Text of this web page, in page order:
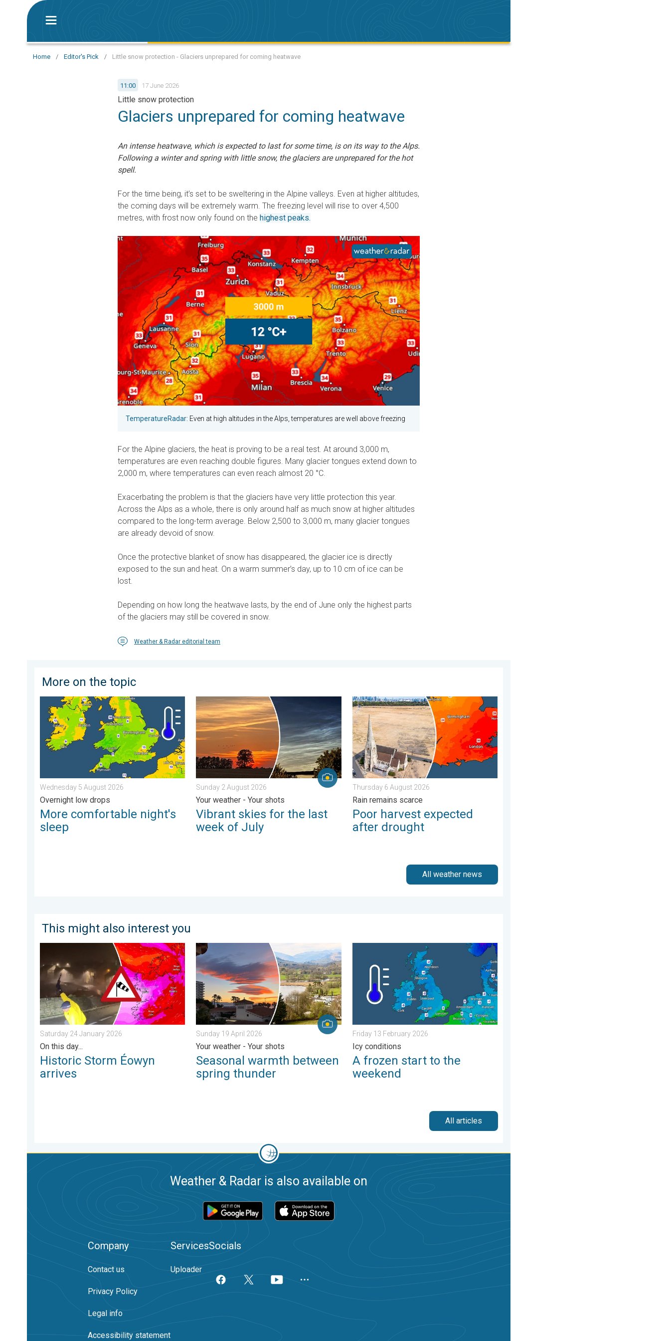
Home / Editor's Pick / Little snow protection - Glaciers unprepared for coming heatwave
11:00 17 June 2026
Little snow protection
Glaciers unprepared for coming heatwave
An intense heatwave, which is expected to last for some time, is on its way to the Alps.
Following a winter and spring with little snow, the glaciers are unprepared for the hot
spell.
For the time being, it’s set to be sweltering in the Alpine valleys. Even at higher altitudes,
the coming days will be extremely warm. The freezing level will rise to over 4,500
metres, with frost now only found on the highest peaks.
TemperatureRadar: Even at high altitudes in the Alps, temperatures are well above freezing
For the Alpine glaciers, the heat is proving to be a real test. At around 3,000 m,
temperatures are even reaching double figures. Many glacier tongues extend down to
2,000 m, where temperatures can even reach almost 20 °C.
Exacerbating the problem is that the glaciers have very little protection this year.
Across the Alps as a whole, there is only around half as much snow at higher altitudes
compared to the long-term average. Below 2,500 to 3,000 m, many glacier tongues
are already devoid of snow.
Once the protective blanket of snow has disappeared, the glacier ice is directly
exposed to the sun and heat. On a warm summer’s day, up to 10 cm of ice can be
lost.
Depending on how long the heatwave lasts, by the end of June only the highest parts
of the glaciers may still be covered in snow.
Weather & Radar editorial team
More on the topic
More comfortable night's sleep. Overnight low drops. . . Wednesday 5 August 2026
Wednesday 5 August 2026
Overnight low drops
More comfortable night's
sleep
Vibrant skies for the last week of July. Your weather - Your shots. . . Sunday 2 August 2026
Sunday 2 August 2026
Your weather - Your shots
Vibrant skies for the last
week of July
Poor harvest expected after drought. Rain remains scarce. . . Thursday 6 August 2026
Thursday 6 August 2026
Rain remains scarce
Poor harvest expected
after drought
All weather news
This might also interest you
Historic Storm Éowyn arrives. On this day.... . . Saturday 24 January 2026
Saturday 24 January 2026
On this day...
Historic Storm Éowyn
arrives
Seasonal warmth between spring thunder. Your weather - Your shots. . . Sunday 19 April 2026
Sunday 19 April 2026
Your weather - Your shots
Seasonal warmth between
spring thunder
A frozen start to the weekend. Icy conditions. . . Friday 13 February 2026
Friday 13 February 2026
Icy conditions
A frozen start to the
weekend
All articles
Weather & Radar is also available on
Company
Contact us
Privacy Policy
Legal info
Accessibility statement
Services
Uploader
Socials